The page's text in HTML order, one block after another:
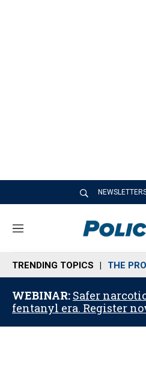
M
n
u
TRENDING TOPICS THE
WEBINAR: Safer
fentanyl era. Register